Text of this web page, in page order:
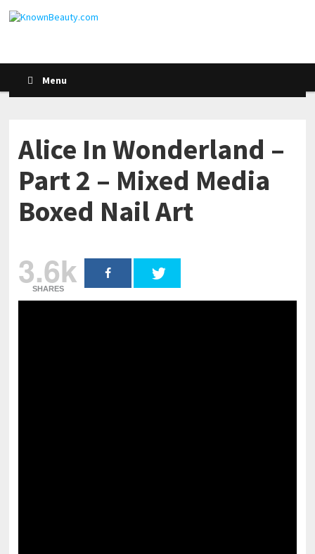
Menu
Alice In Wonderland –
Part 2 – Mixed Media
Boxed Nail Art
3.6k
SHARES